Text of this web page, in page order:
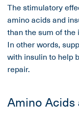
The stimulatory
amino acids and
than the sum of
In other words,
with insulin to help
repair.
Amino Acids